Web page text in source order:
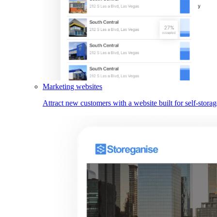
Marketing websites
Attract new customers with a website built for self-